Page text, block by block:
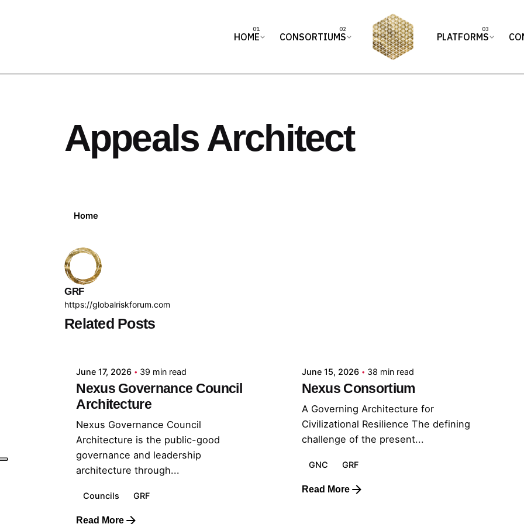
HOME CONSORTIUMS PLATFORMS
Appeals Architect
Home
GRF
https://globalriskforum.com
Related Posts
Posted by
June 17, 2026 39 min read
Nexus Governance Council
Architecture
Nexus Governance Council
Architecture is the public-good
governance and leadership
architecture through...
Councils GRF
Read More
June 15, 2026 38 min read
Nexus Consortium
A Governing Architecture for
Civilizational Resilience The defining
challenge of the present...
GNC GRF
Read More